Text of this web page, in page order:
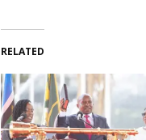
RELATED